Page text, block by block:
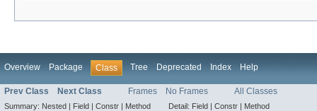
Overview Package Class Tree Deprecated Index Help
Prev Class Next Class Frames No Frames All Classes
Summary: Nested | Field | Constr | Method Detail: Field | Constr | Method